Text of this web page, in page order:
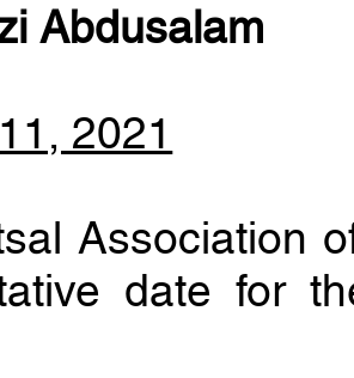
Abdusalam
2021
Association
date for